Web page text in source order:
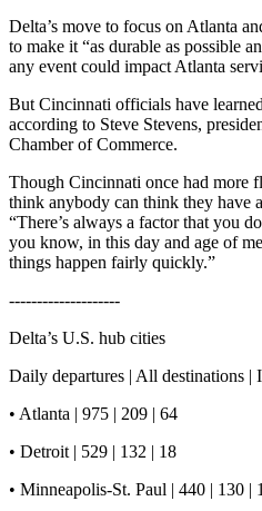
Delta’s move to focus on Atlanta
to make it “as durable as possible
any event could impact Atlanta
But Cincinnati officials have
according to Steve Stevens,
Chamber of Commerce.
Though Cincinnati once had more
think anybody can think they have
“There’s always a factor that you
you know, in this day and age of
things happen fairly quickly.”
--------------------
Delta’s U.S. hub cities
Daily departures | All destinations |
• Atlanta | 975 | 209 | 64
• Detroit | 529 | 132 | 18
• Minneapolis-St. Paul | 440 | 130 |